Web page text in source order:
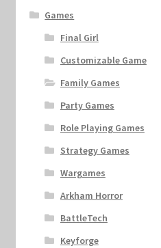
Games
Final Girl
Customizable Game
Family Games
Party Games
Role Playing Games
Strategy Games
Wargames
Arkham Horror
BattleTech
Keyforge